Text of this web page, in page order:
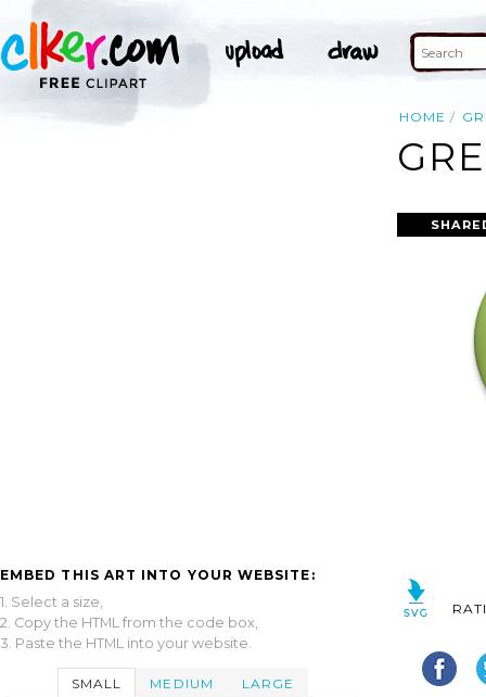
HOME
EMBED THIS ART INTO YOUR WEBSITE:
1. Select a size,
2. Copy the HTML from the code box,
3. Paste the HTML into your website.
SMALL MEDIUM LARGE